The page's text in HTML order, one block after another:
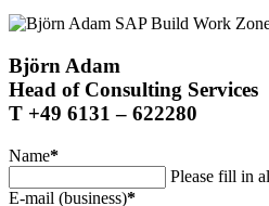
Björn Adam
Head of Consulting Services
T +49 6131 – 622280
Name*
Please fill in
E-mail (business)*